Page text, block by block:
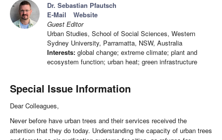
Dr. Sebastian Pfautsch
E-Mail
Website
Guest Editor
Urban Studies, School of Social Sciences, Western
Sydney University, Parramatta, NSW, Australia
Interests: global change; extreme climate; plant and
ecosystem function; urban heat; green infrastructure
Special Issue Information
Dear Colleagues,
Never before have urban trees and their services received the
attention that they do today. Understanding the capacity of urban trees